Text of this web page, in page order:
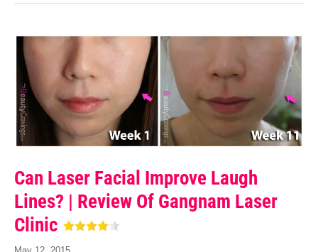
Can Laser Facial Improve Laugh
Lines? | Review Of Gangnam Laser
Clinic